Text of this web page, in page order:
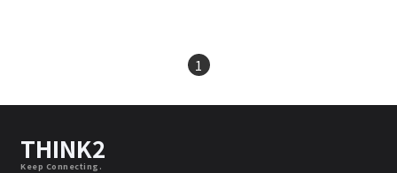
1
THINK2
Keep Connecting.